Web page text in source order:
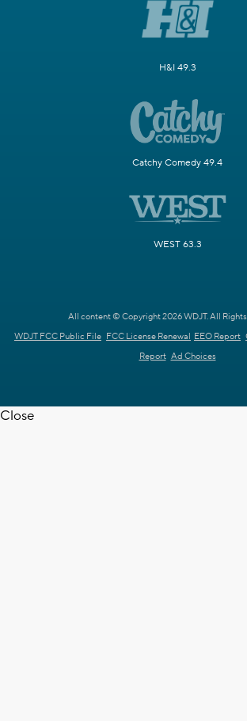
H&I 49.3
Catchy Comedy 49.4
WEST 63.3
All content © Copyright 2026 WDJT. All
WDJT FCC Public File FCC License Renewal EEO Report
Report Ad Choices
Close